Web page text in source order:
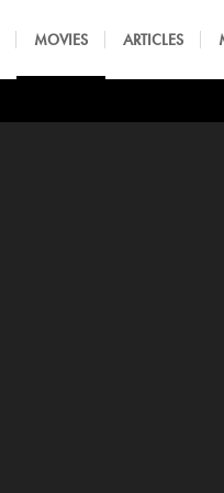
MOVIES ARTICLES